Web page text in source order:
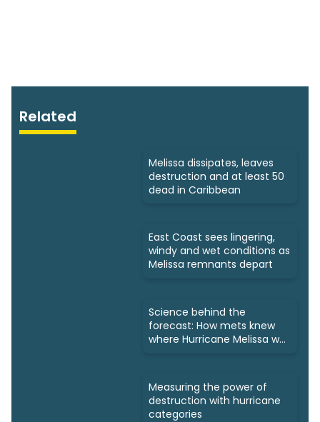
Related
Melissa dissipates, leaves
destruction and at least 50
dead in Caribbean
East Coast sees lingering,
windy and wet conditions as
Melissa remnants depart
Science behind the
forecast: How mets knew
where Hurricane Melissa was
Measuring the power of
destruction with hurricane
categories